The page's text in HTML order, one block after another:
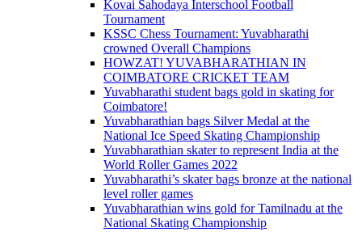
Kovai Sahodaya Interschool Football
Tournament
KSSC Chess Tournament: Yuvabharathi
crowned Overall Champions
HOWZAT! YUVABHARATHIAN IN
COIMBATORE CRICKET TEAM
Yuvabharathi student bags gold in skating for
Coimbatore!
Yuvabharathian bags Silver Medal at the
National Ice Speed Skating Championship
Yuvabharathian skater to represent India at the
World Roller Games 2022
Yuvabharathi’s skater bags bronze at the national
level roller games
Yuvabharathian wins gold for Tamilnadu at the
National Skating Championship